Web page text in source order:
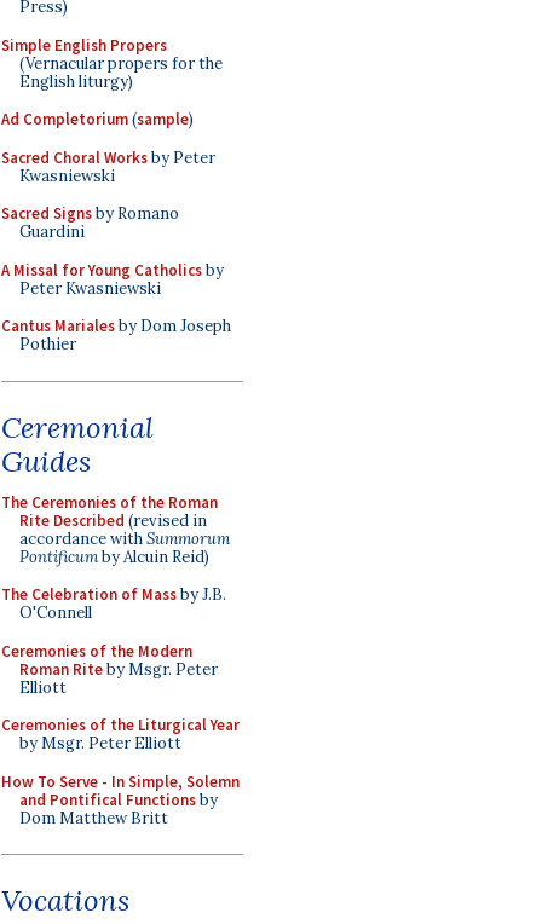
Press)
Simple English Propers
(Vernacular propers for the
English liturgy)
Ad Completorium(sample)
Sacred Choral Worksby Peter
Kwasniewski
Sacred Signsby Romano
Guardini
A Missal for Young Catholicsby
Peter Kwasniewski
Cantus Marialesby Dom Joseph
Pothier
Ceremonial
Guides
The Ceremonies of the Roman
Rite Described (revised in
accordance withSummorum
Pontificumby Alcuin Reid)
The Celebration of Massby J.B.
O'Connell
Ceremonies of the Modern
Roman Riteby Msgr. Peter
Elliott
Ceremonies of the Liturgical Year
by Msgr. Peter Elliott
How To Serve - In Simple, Solemn
and Pontifical Functionsby
Dom Matthew Britt
Vocations